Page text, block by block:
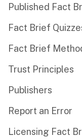
Published Fact
Fact Brief
Fact Brief
Trust Principles
Publishers
Report an Error
Licensing Fact